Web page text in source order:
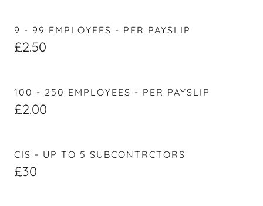
9 - 99 EMPLOYEES - PER PAYSLIP
£2.50
100 - 250 EMPLOYEES - PER PAYSLIP
£2.00
CIS - UP TO 5 SUBCONTRCTORS
£30